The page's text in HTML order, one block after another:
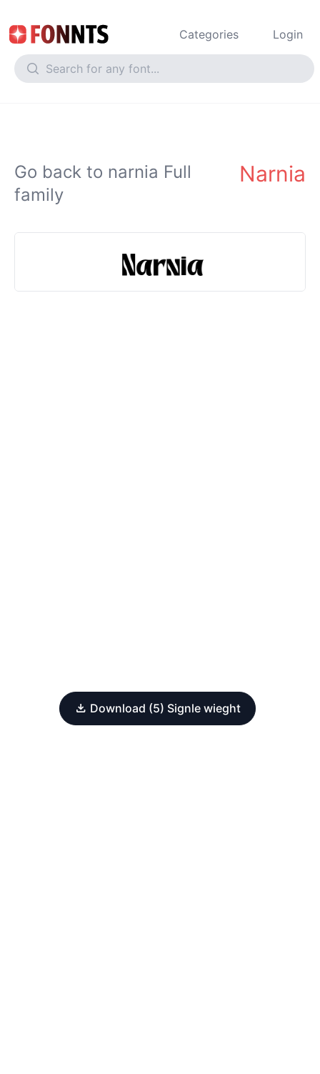
Categories Login
Go back to narnia Full
family
Narnia
Download (5) Signle wieght